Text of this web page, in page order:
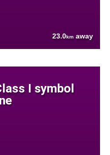
23.0km away
I symbol